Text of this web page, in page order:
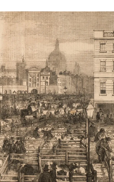
London Museum